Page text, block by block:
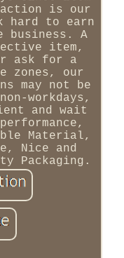
is our
hard to earn
business. A
item,
ask for a
zones, our
may not be
workdays,
and wait
Material,
Nice and
Packaging.